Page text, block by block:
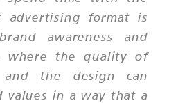
advertising format is
awareness and
where the quality of
the design can
values in a way that a